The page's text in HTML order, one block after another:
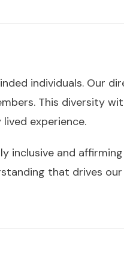
individuals. Our
This diversity
experience.
inclusive and
that drives our